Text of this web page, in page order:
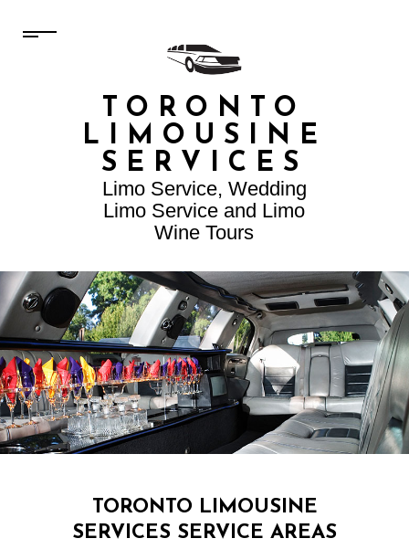
TORONTO
LIMOUSINE
SERVICES
Limo Service, Wedding
Limo Service and Limo
Wine Tours
TORONTO LIMOUSINE
SERVICES SERVICE AREAS